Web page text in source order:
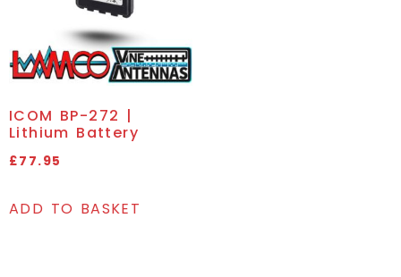
ICOM BP-272 |
Lithium Battery
£77.95
ADD TO BASKET